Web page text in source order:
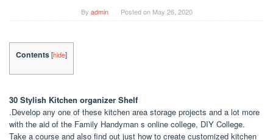
By admin Posted on May 26, 2020
Contents[hide]
30 Stylish Kitchen organizer Shelf
.Develop any one of these kitchen area storage projects and a lot more
with the aid of the Family Handyman s online college, DIY College.
Take a course and also find out just how to create customized kitchen